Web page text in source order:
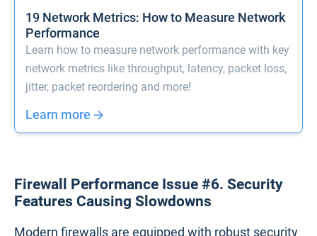
everyday activities can suffer, slowing down
business operations and leading to frustrated
employees and customers.